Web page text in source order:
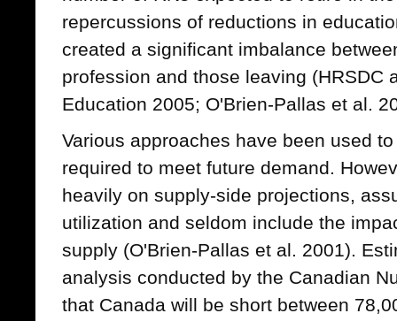
repercussions of reductions in
created a significant imbalance
profession and those leaving (HRSDC
Education 2005; O'Brien-Pallas et al.
Various approaches have been used
required to meet future demand.
heavily on supply-side projections,
utilization and seldom include the
supply (O'Brien-Pallas et al. 2001).
analysis conducted by the Canadian
that Canada will be short between